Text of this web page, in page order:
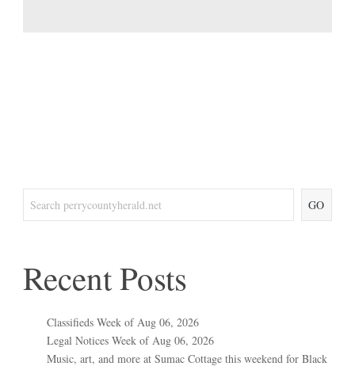
GO
Recent Posts
Classifieds Week of Aug 06, 2026
Legal Notices Week of Aug 06, 2026
Music, art, and more at Sumac Cottage this weekend for Black